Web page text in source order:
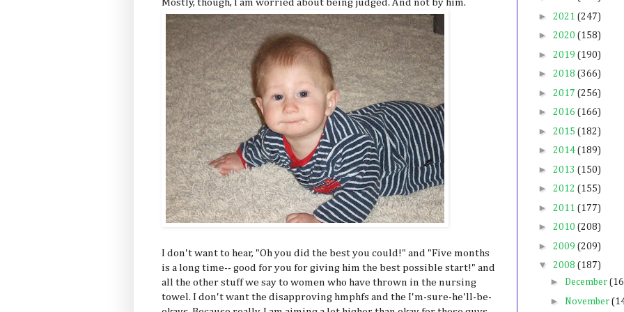
Mostly, though, I am worried about being judged. And not by him.
I don't want to hear, "Oh you did the best you could!" and "Five months
is a long time-- good for you for giving him the best possible start!" and
all the other stuff we say to women who have thrown in the nursing
towel. I don't want the disapproving hmphfs and the I'm-sure-he'll-be-
► 2021 (247)
► 2020 (158)
► 2019 (190)
► 2018 (366)
► 2017 (256)
► 2016 (166)
► 2015 (182)
► 2014 (189)
► 2013 (150)
► 2012 (155)
► 2011 (177)
► 2010 (208)
► 2009 (209)
▼ 2008 (187)
► December
► November